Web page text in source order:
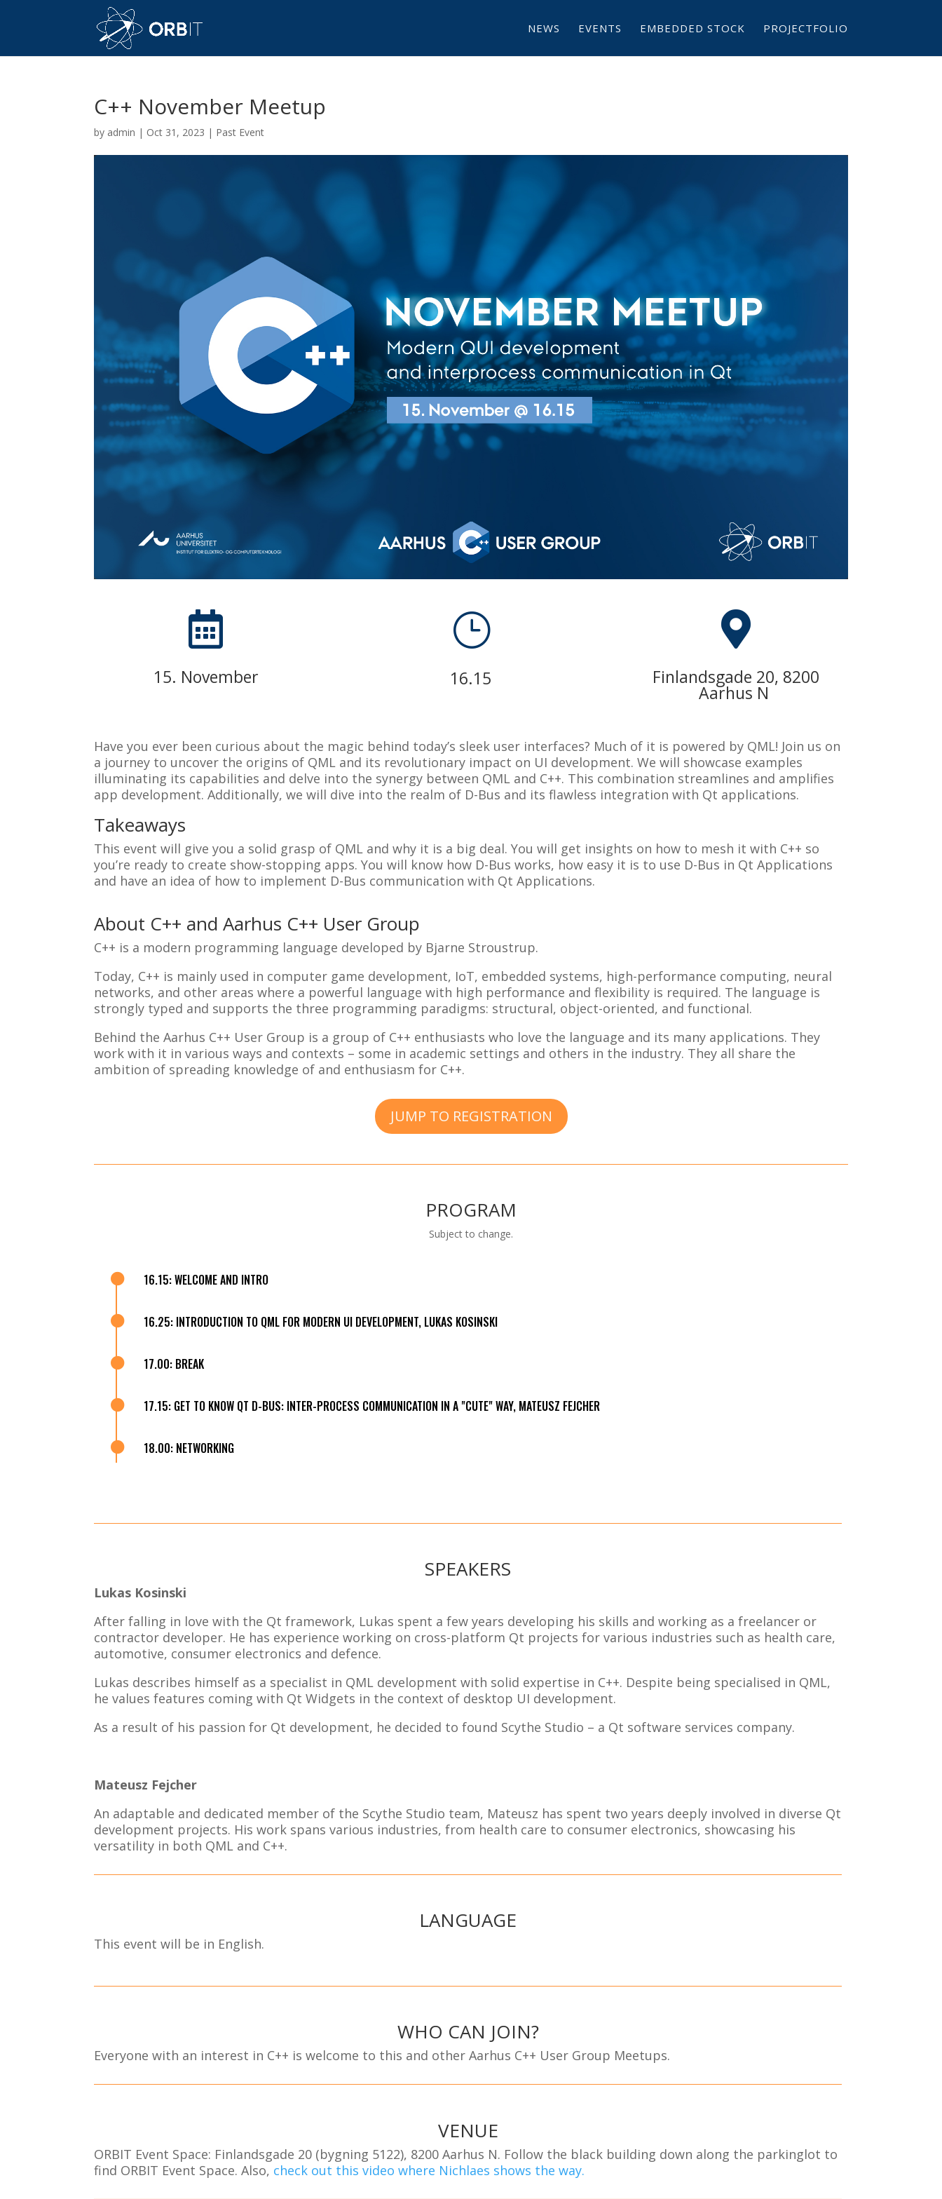
NEWS EVENTS EMBEDDED STOCK PROJECTFOLIO
C++ November Meetup
by admin | Oct 31, 2023 | Past Event

15. November
}
16.15

Finlandsgade 20, 8200
Aarhus N
Have you ever been curious about the magic behind today’s sleek user interfaces? Much of it is powered by QML! Join us on
a journey to uncover the origins of QML and its revolutionary impact on UI development. We will showcase examples
illuminating its capabilities and delve into the synergy between QML and C++. This combination streamlines and amplifies
app development. Additionally, we will dive into the realm of D-Bus and its flawless integration with Qt applications.
Takeaways
This event will give you a solid grasp of QML and why it is a big deal. You will get insights on how to mesh it with C++ so
you’re ready to create show-stopping apps. You will know how D-Bus works, how easy it is to use D-Bus in Qt Applications
and have an idea of how to implement D-Bus communication with Qt Applications.
About C++ and Aarhus C++ User Group
C++ is a modern programming language developed by Bjarne Stroustrup.
Today, C++ is mainly used in computer game development, IoT, embedded systems, high-performance computing, neural
networks, and other areas where a powerful language with high performance and flexibility is required. The language is
strongly typed and supports the three programming paradigms: structural, object-oriented, and functional.
Behind the Aarhus C++ User Group is a group of C++ enthusiasts who love the language and its many applications. They
work with it in various ways and contexts – some in academic settings and others in the industry. They all share the
ambition of spreading knowledge of and enthusiasm for C++.
JUMP TO REGISTRATION
PROGRAM
Subject to change.
 16.15: WELCOME AND INTRO
 16.25: INTRODUCTION TO QML FOR MODERN UI DEVELOPMENT, LUKAS KOSINSKI
 17.00: BREAK
 17.15: GET TO KNOW QT D-BUS: INTER-PROCESS COMMUNICATION IN A "CUTE" WAY, MATEUSZ FEJCHER
 18.00: NETWORKING
SPEAKERS
Lukas Kosinski
After falling in love with the Qt framework, Lukas spent a few years developing his skills and working as a freelancer or
contractor developer. He has experience working on cross-platform Qt projects for various industries such as health care,
automotive, consumer electronics and defence.
Lukas describes himself as a specialist in QML development with solid expertise in C++. Despite being specialised in QML,
he values features coming with Qt Widgets in the context of desktop UI development.
As a result of his passion for Qt development, he decided to found Scythe Studio – a Qt software services company.
Mateusz Fejcher
An adaptable and dedicated member of the Scythe Studio team, Mateusz has spent two years deeply involved in diverse Qt
development projects. His work spans various industries, from health care to consumer electronics, showcasing his
versatility in both QML and C++.
LANGUAGE
This event will be in English.
WHO CAN JOIN?
Everyone with an interest in C++ is welcome to this and other Aarhus C++ User Group Meetups.
VENUE
ORBIT Event Space: Finlandsgade 20 (bygning 5122), 8200 Aarhus N. Follow the black building down along the parkinglot to
find ORBIT Event Space. Also, check out this video where Nichlaes shows the way.